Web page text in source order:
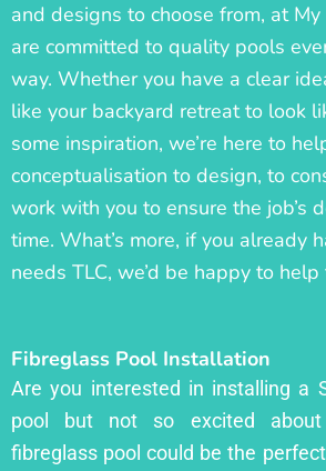
and designs to choose from, at
are committed to quality pools
way. Whether you have a clear
like your backyard retreat to look
some inspiration, we’re here to
conceptualisation to design, to
work with you to ensure the job’s
time. What’s more, if you already
needs TLC, we’d be happy to
Fibreglass Pool Installation
Are you interested in installing a
pool but not so excited
fibreglass pool could be the